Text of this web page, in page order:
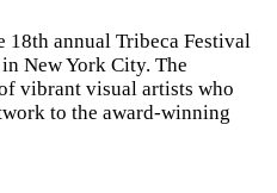
18th annual Tribeca Festival
New York City. The
vibrant visual artists who
to the award-winning